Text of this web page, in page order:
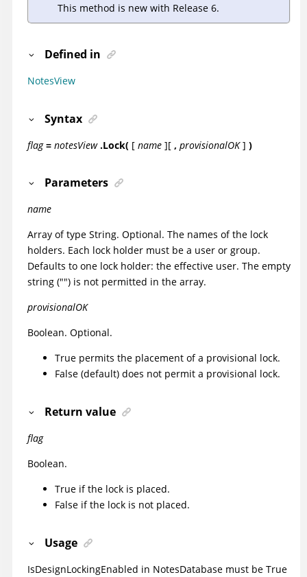
This method is new with Release 6.
Defined in
NotesView
Syntax
flag = notesView .Lock( [ name ][ , provisionalOK ] )
Parameters
name
Array of type String. Optional. The names of the lock
holders. Each lock holder must be a user or group.
Defaults to one lock holder: the effective user. The empty
string ("") is not permitted in the array.
provisionalOK
Boolean. Optional.
True permits the placement of a provisional lock.
False (default) does not permit a provisional lock.
Return value
flag
Boolean.
True if the lock is placed.
False if the lock is not placed.
Usage
IsDesignLockingEnabled in NotesDatabase must be True